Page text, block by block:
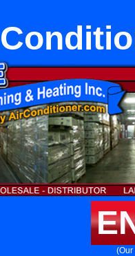
(Our